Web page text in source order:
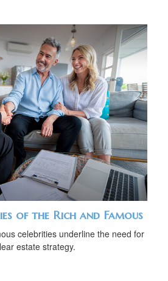
of the Rich and Famous
celebrities underline the need for
estate strategy.